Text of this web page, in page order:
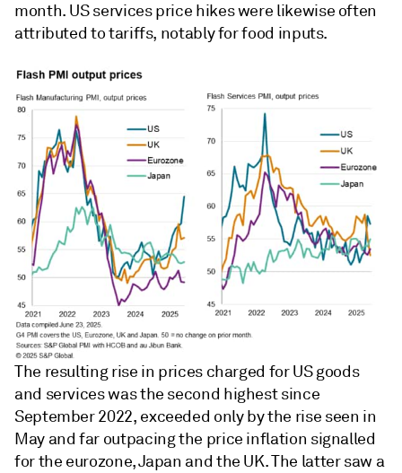
month. US services price hikes were likewise often
attributed to tariffs, notably for food inputs.
The resulting rise in prices charged for US goods
and services was the second highest since
September 2022, exceeded only by the rise seen in
May and far outpacing the price inflation signalled
for the eurozone, Japan and the UK. The latter saw a